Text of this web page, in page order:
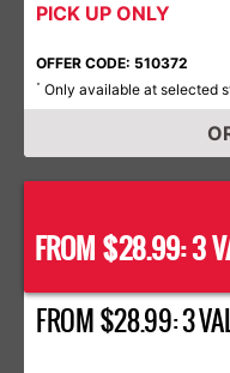
PICK UP ONLY
OFFER CODE: 510372
* Only available at selected
FROM $28.99: 3
FROM $28.99: 3